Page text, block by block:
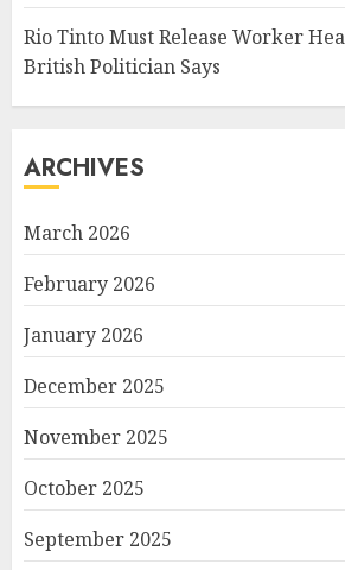
Rio Tinto Must Release Worker
British Politician Says
ARCHIVES
March 2026
February 2026
January 2026
December 2025
November 2025
October 2025
September 2025